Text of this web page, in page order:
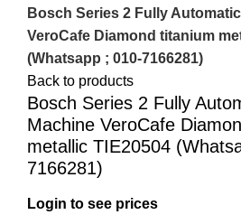
Bosch Series 2 Fully
VeroCafe Diamond titanium
(Whatsapp ; 010-7166281)
Back to products
Bosch Series 2 Fully
Machine VeroCafe
metallic TIE20504
7166281)
Login to see prices